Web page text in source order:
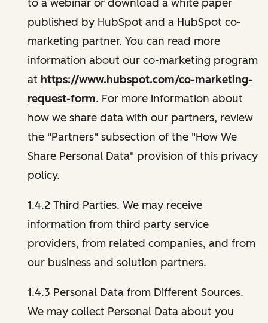
to a webinar or download a white paper
published by HubSpot and a HubSpot co-
marketing partner. You can read more
information about our co-marketing program
at https://www.hubspot.com/co-marketing-
request-form. For more information about
how we share data with our partners, review
the "Partners" subsection of the "How We
Share Personal Data" provision of this privacy
policy.
1.4.2 Third Parties. We may receive
information from third party service
providers, from related companies, and from
our business and solution partners.
1.4.3 Personal Data from Different Sources.
We may collect Personal Data about you